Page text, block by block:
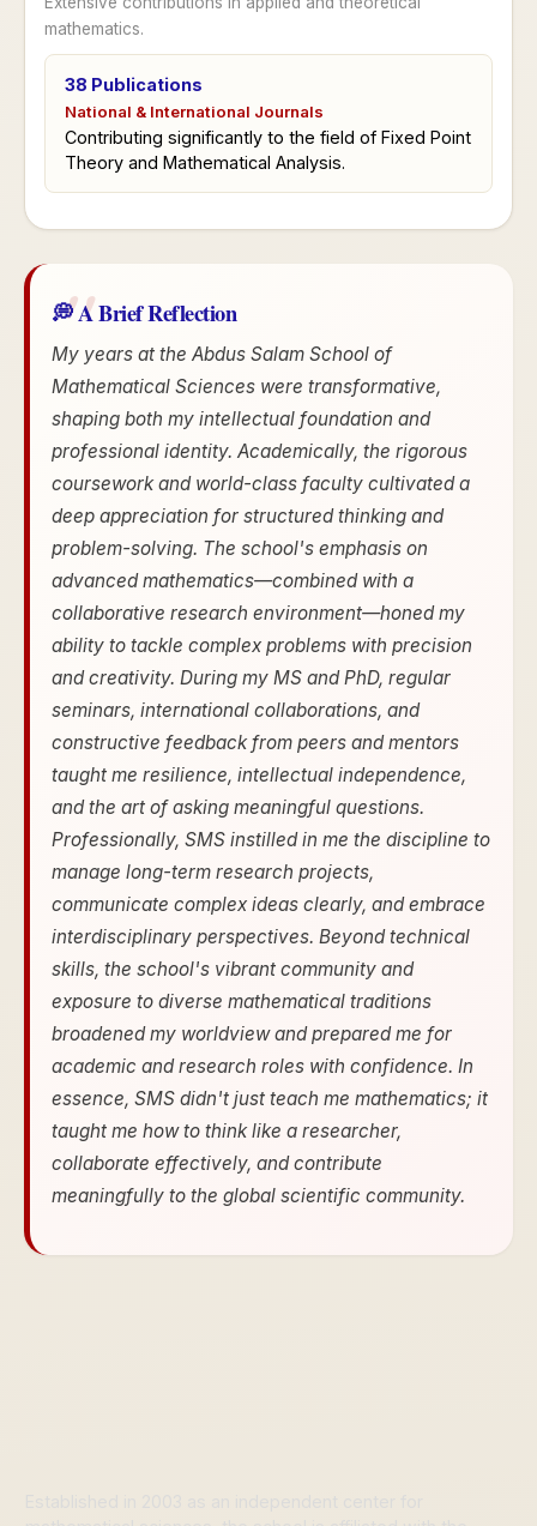
mathematics.
38 Publications
National & International Journals
Contributing significantly to the field of Fixed Point
Theory and Mathematical Analysis.
💭 A Brief Reflection
My years at the Abdus Salam School of
Mathematical Sciences were transformative,
shaping both my intellectual foundation and
professional identity. Academically, the rigorous
coursework and world-class faculty cultivated a
deep appreciation for structured thinking and
problem-solving. The school's emphasis on
advanced mathematics—combined with a
collaborative research environment—honed my
ability to tackle complex problems with precision
and creativity. During my MS and PhD, regular
seminars, international collaborations, and
constructive feedback from peers and mentors
taught me resilience, intellectual independence,
and the art of asking meaningful questions.
Professionally, SMS instilled in me the discipline to
manage long-term research projects,
communicate complex ideas clearly, and embrace
interdisciplinary perspectives. Beyond technical
skills, the school's vibrant community and
exposure to diverse mathematical traditions
broadened my worldview and prepared me for
academic and research roles with confidence. In
essence, SMS didn't just teach me mathematics; it
taught me how to think like a researcher,
collaborate effectively, and contribute
meaningfully to the global scientific community.